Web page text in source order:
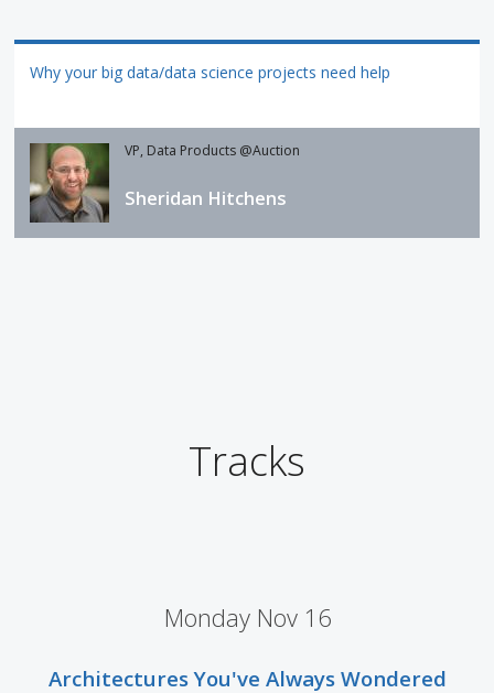
Why your big data/data science projects need help
VP, Data Products @Auction
Sheridan Hitchens
Tracks
Monday Nov 16
Architectures You've Always Wondered